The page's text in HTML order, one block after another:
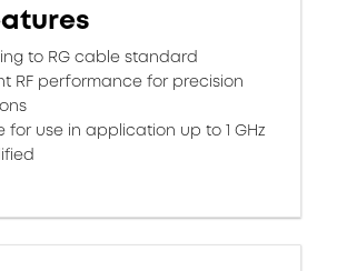
to RG cable standard
RF performance for precision
for use in application up to 1 GHz